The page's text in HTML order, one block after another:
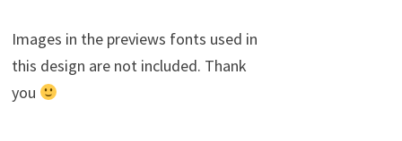
Images in the previews fonts used in
this design are not included. Thank
you